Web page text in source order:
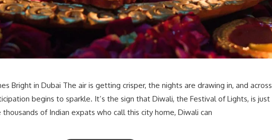
Bright in Dubai The air is getting crisper, the nights are drawing in, and across
begins to sparkle. It’s the sign that Diwali, the Festival of Lights, is just
of Indian expats who call this city home, Diwali can